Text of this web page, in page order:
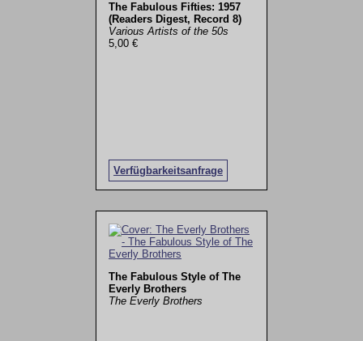
The Fabulous Fifties: 1957
(Readers Digest, Record 8)
Various Artists of the 50s
5,00 €
Verfügbarkeitsanfrage
The Fabulous Style of The
Everly Brothers
The Everly Brothers